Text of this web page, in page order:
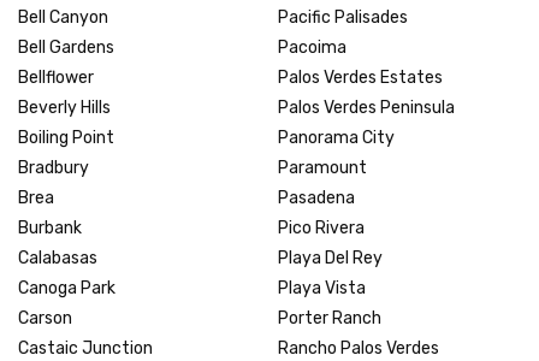
Bell Canyon
Bell Gardens
Bellflower
Beverly Hills
Boiling Point
Bradbury
Brea
Burbank
Calabasas
Canoga Park
Carson
Castaic Junction
Pacific Palisades
Pacoima
Palos Verdes Estates
Palos Verdes Peninsula
Panorama City
Paramount
Pasadena
Pico Rivera
Playa Del Rey
Playa Vista
Porter Ranch
Rancho Palos Verdes